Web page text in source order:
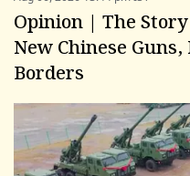
Opinion | The
New Chinese
Borders